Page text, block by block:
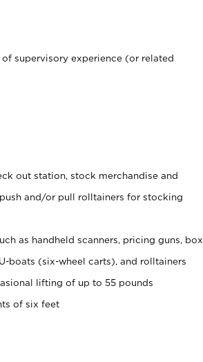
supervisory experience (or related
out station, stock merchandise and
and/or pull rolltainers for stocking
as handheld scanners, pricing guns, box
boats (six-wheel carts), and rolltainers
lifting of up to 55 pounds
of six feet